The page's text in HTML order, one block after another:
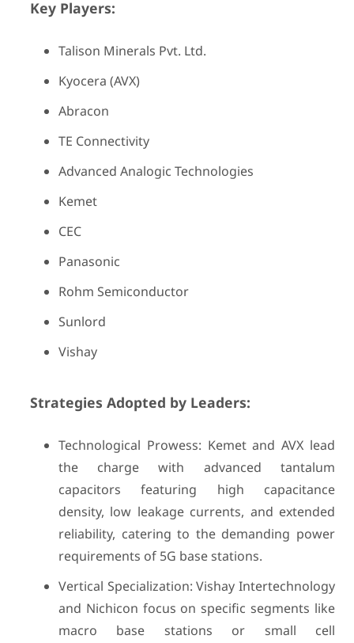
Key Players:
Talison Minerals Pvt. Ltd.
Kyocera (AVX)
Abracon
TE Connectivity
Advanced Analogic Technologies
Kemet
CEC
Panasonic
Rohm Semiconductor
Sunlord
Vishay
Strategies Adopted by Leaders:
Technological Prowess: Kemet and AVX lead
the charge with advanced tantalum
capacitors featuring high capacitance
density, low leakage currents, and extended
reliability, catering to the demanding power
requirements of 5G base stations.
Vertical Specialization: Vishay Intertechnology
and Nichicon focus on specific segments like
macro base stations or small cell